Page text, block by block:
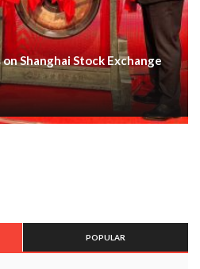
Shanghai Stock Exchange
POPULAR